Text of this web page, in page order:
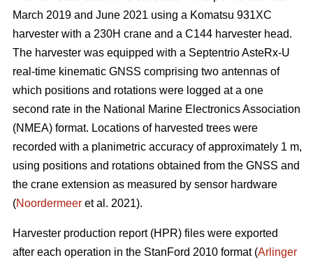
March 2019 and June 2021 using a Komatsu 931XC
harvester with a 230H crane and a C144 harvester head.
The harvester was equipped with a Septentrio AsteRx-U
real-time kinematic GNSS comprising two antennas of
which positions and rotations were logged at a one
second rate in the National Marine Electronics Association
(NMEA) format. Locations of harvested trees were
recorded with a planimetric accuracy of approximately 1 m,
using positions and rotations obtained from the GNSS and
the crane extension as measured by sensor hardware
(Noordermeer et al. 2021).
Harvester production report (HPR) files were exported
after each operation in the StanFord 2010 format (Arlinger